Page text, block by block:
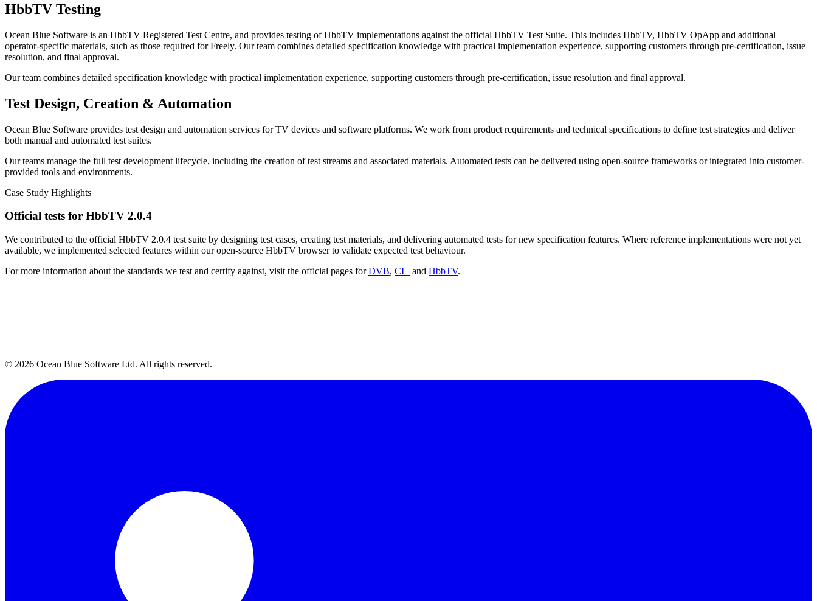
HbbTV Testing
Ocean Blue Software is an HbbTV Registered Test Centre, and provides testing of HbbTV implementations against the official HbbTV Test Suite. This includes HbbTV, HbbTV OpApp and additional
operator-specific materials, such as those required for Freely. Our team combines detailed specification knowledge with practical implementation experience, supporting customers through pre-certification, issue
resolution, and final approval.
Our team combines detailed specification knowledge with practical implementation experience, supporting customers through pre-certification, issue resolution and final approval.
Test Design, Creation & Automation
Ocean Blue Software provides test design and automation services for TV devices and software platforms. We work from product requirements and technical specifications to define test strategies and deliver
both manual and automated test suites.
Our teams manage the full test development lifecycle, including the creation of test streams and associated materials. Automated tests can be delivered using open-source frameworks or integrated into customer-
provided tools and environments.
Case Study Highlights
Official tests for HbbTV 2.0.4
We contributed to the official HbbTV 2.0.4 test suite by designing test cases, creating test materials, and delivering automated tests for new specification features. Where reference implementations were not yet
available, we implemented selected features within our open-source HbbTV browser to validate expected test behaviour.
For more information about the standards we test and certify against, visit the official pages for DVB, CI+ and HbbTV.
© 2026 Ocean Blue Software Ltd. All rights reserved.